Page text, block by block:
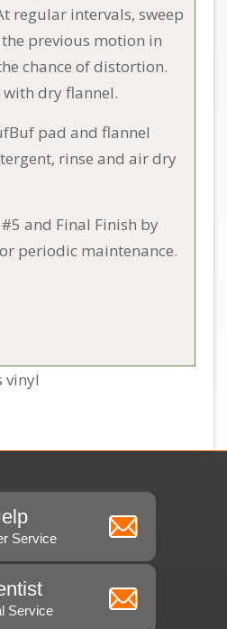
regular intervals, sweep
previous motion in
chance of distortion.
dry flannel.
pad and flannel
rinse and air dry
and Final Finish by
periodic maintenance.
vinyl
Service
Service